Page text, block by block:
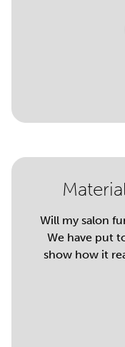
Will my salon
We have put
show how it